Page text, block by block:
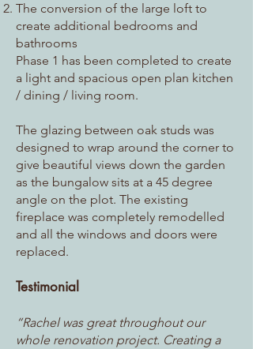
The conversion of the large loft to
create additional bedrooms and
bathrooms
Phase 1 has been completed to create
a light and spacious open plan kitchen
/ dining / living room.
The glazing between oak studs was
designed to wrap around the corner to
give beautiful views down the garden
as the bungalow sits at a 45 degree
angle on the plot. The existing
fireplace was completely remodelled
and all the windows and doors were
replaced.
Testimonial
“Rachel was great throughout our
whole renovation project. Creating a